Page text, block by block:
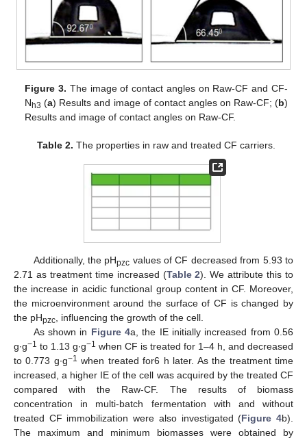
Figure 3. The image of contact angles on Raw-CF and CF-
Nh3 (a) Results and image of contact angles on Raw-CF; (b)
Results and image of contact angles on Raw-CF.
Table 2. The properties in raw and treated CF carriers.
Additionally, the pHpzc values of CF decreased from 5.93 to
2.71 as treatment time increased (Table 2). We attribute this to
the increase in acidic functional group content in CF. Moreover,
the microenvironment around the surface of CF is changed by
the pHpzc , influencing the growth of the cell.
As shown in Figure 4a, the IE initially increased from 0.56
g∙g−1 to 1.13 g∙g−1 when CF is treated for 1–4 h, and decreased
to 0.773 g∙g−1 when treated for6 h later. As the treatment time
increased, a higher IE of the cell was acquired by the treated CF
compared with the Raw-CF. The results of biomass
concentration in multi-batch fermentation with and without
treated CF immobilization were also investigated (Figure 4b).
The maximum and minimum biomasses were obtained by